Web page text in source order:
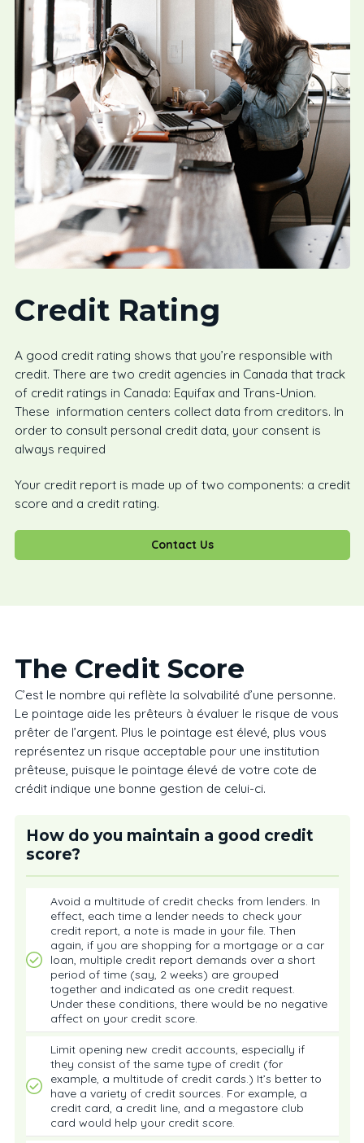
Credit Rating
A good credit rating shows that you’re responsible with
credit. There are two credit agencies in Canada that track
of credit ratings in Canada: Equifax and Trans-Union.
These information centers collect data from creditors. In
order to consult personal credit data, your consent is
always required
Your credit report is made up of two components: a credit
score and a credit rating.
Contact Us
The Credit Score
C’est le nombre qui reflète la solvabilité d’une personne.
Le pointage aide les prêteurs à évaluer le risque de vous
prêter de l’argent. Plus le pointage est élevé, plus vous
représentez un risque acceptable pour une institution
prêteuse, puisque le pointage élevé de votre cote de
crédit indique une bonne gestion de celui-ci.
How do you maintain a good credit
score?
Avoid a multitude of credit checks from lenders. In
effect, each time a lender needs to check your
credit report, a note is made in your file. Then
again, if you are shopping for a mortgage or a car
loan, multiple credit report demands over a short
period of time (say, 2 weeks) are grouped
together and indicated as one credit request.
Under these conditions, there would be no negative
affect on your credit score.
Limit opening new credit accounts, especially if
they consist of the same type of credit (for
example, a multitude of credit cards.) It’s better to
have a variety of credit sources. For example, a
credit card, a credit line, and a megastore club
card would help your credit score.